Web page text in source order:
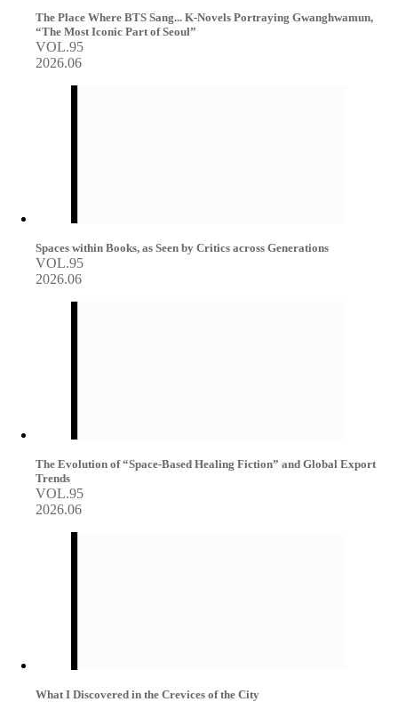
The Place Where BTS Sang... K-Novels Portraying Gwanghwamun,
“The Most Iconic Part of Seoul”
VOL.95
2026.06
Spaces within Books, as Seen by Critics across Generations
VOL.95
2026.06
The Evolution of “Space-Based Healing Fiction” and Global Export
Trends
VOL.95
2026.06
What I Discovered in the Crevices of the City